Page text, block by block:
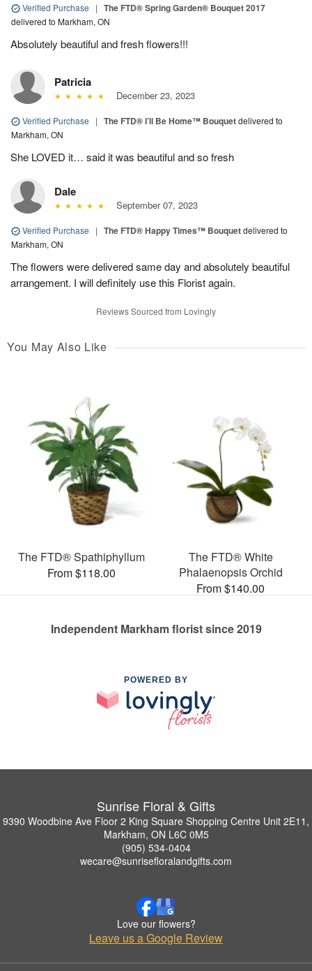
Verified Purchase | The FTD® Spring Garden® Bouquet 2017
delivered to Markham, ON
Absolutely beautiful and fresh flowers!!!
Patricia
December 23, 2023
Verified Purchase | The FTD® I’ll Be Home™ Bouquetdelivered to
Markham, ON
She LOVED it… said it was beautiful and so fresh
Dale
September 07, 2023
Verified Purchase | The FTD® Happy Times™ Bouquetdelivered to
Markham, ON
The flowers were delivered same day and absolutely beautiful
arrangement. I will definitely use this Florist again.
Reviews Sourced from Lovingly
You May Also Like
The FTD® Spathiphyllum
From $118.00
The FTD® White
Phalaenopsis Orchid
From $140.00
Independent Markham florist since 2019
POWERED BY
Sunrise Floral & Gifts
9390 Woodbine Ave Floor 2 King Square Shopping Centre Unit 2E11,
Markham, ON L6C 0M5
(905) 534-0404
wecare@sunrisefloralandgifts.com
Love our flowers?
Leave us a Google Review